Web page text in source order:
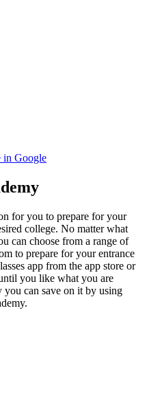
for you to prepare for your
college. No matter what
can choose from a range of
to prepare for your entrance
app from the app store or
you like what you are
you can save on it by using